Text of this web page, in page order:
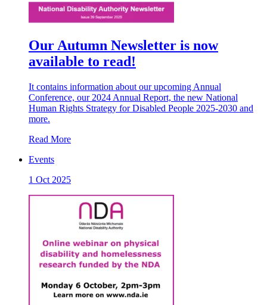
Our Autumn Newsletter is now
available to read!
It contains information about our upcoming Annual
Conference, our 2024 Annual Report, the new National
Human Rights Strategy for Disabled People 2025-2030 and
more.
Read More
Events
1 Oct 2025